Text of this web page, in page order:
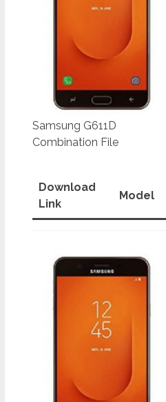
Samsung G611D
Combination File
Download
Link
Model